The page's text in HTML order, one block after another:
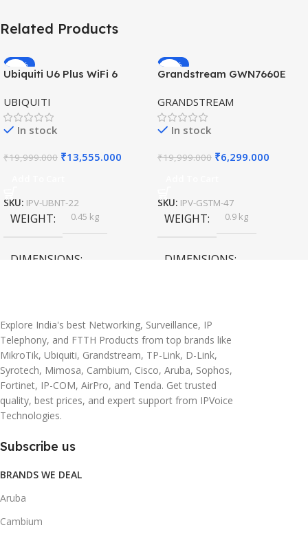
Related Products
-32%
HOT
Ubiquiti U6 Plus WiFi 6
Speed Wireless
UBIQUITI
In stock
₹19,999.000 ₹13,555.000
SKU: IPV-UBNT-22
WEIGHT 0.45 kg
DIMENSIONS
-69%
HOT
Grandstream GWN7660E
Outdoor Access Point
GRANDSTREAM
In stock
₹19,999.000 ₹6,299.000
SKU: IPV-GSTM-47
WEIGHT 0.9 kg
DIMENSIONS
Explore India's best Networking, Surveillance, IP
Telephony, and FTTH Products from top brands like
MikroTik, Ubiquiti, Grandstream, TP-Link, D-Link,
Syrotech, Mimosa, Cambium, Cisco, Aruba, Sophos,
Fortinet, IP-COM, AirPro, and Tenda. Get trusted
quality, best prices, and expert support from IPVoice
Technologies.
Subscribe us
BRANDS WE DEAL
Aruba
Cambium